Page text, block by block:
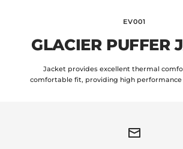
EV001
GLACIER PUFFER
Jacket provides excellent thermal
comfortable fit, providing high performance